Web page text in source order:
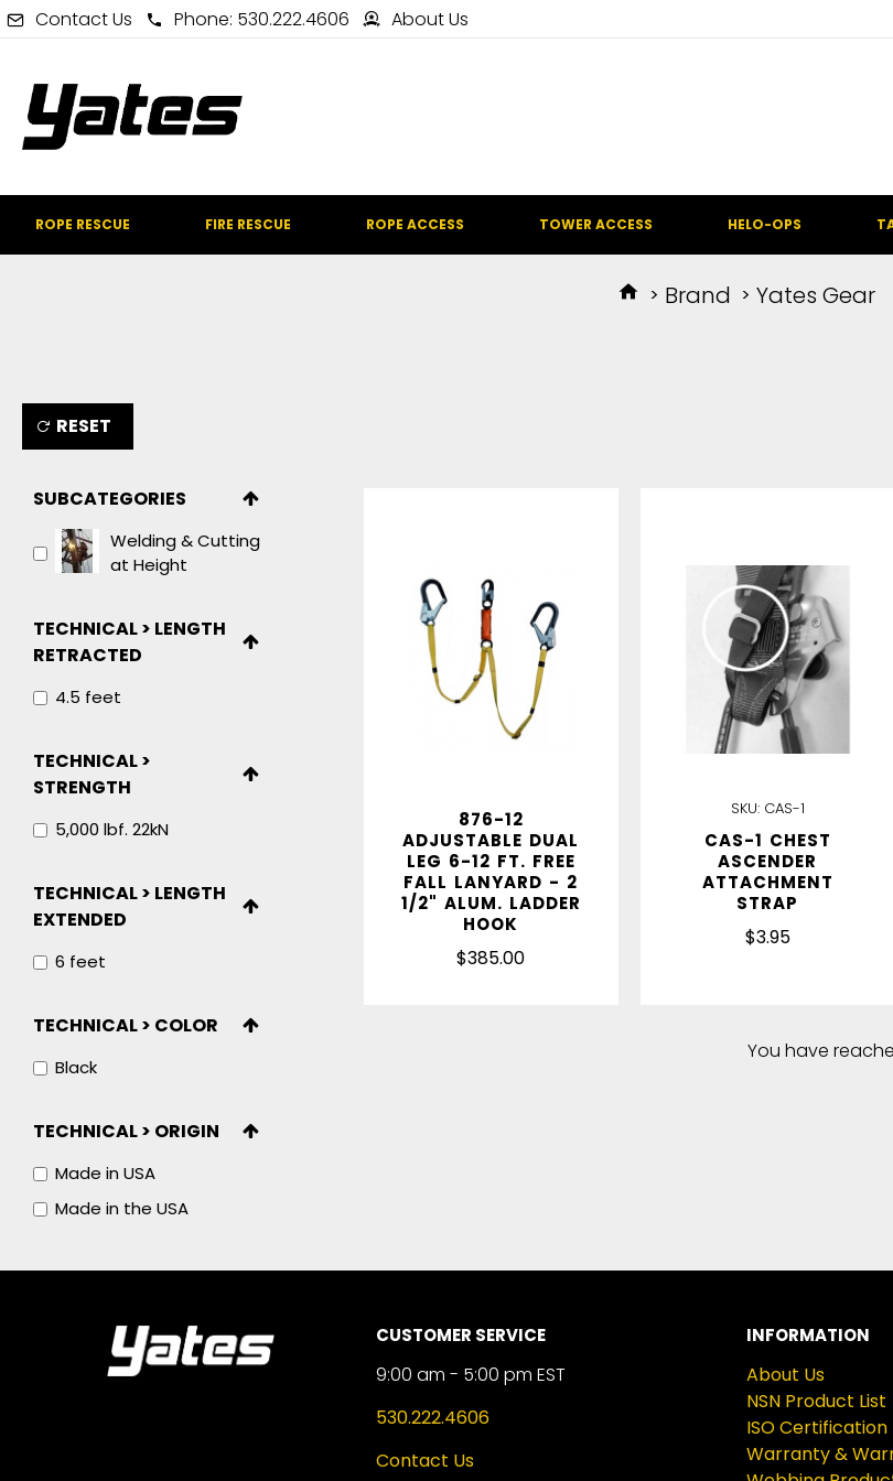
Contact Us Phone: 530.222.4606 About Us
ROPE RESCUE FIRE RESCUE ROPE ACCESS TOWER ACCESS HELO-OPS
Brand Yates Gear
RESET
SUBCATEGORIES
Welding & Cutting
at Height
TECHNICAL > LENGTH
RETRACTED
4.5 feet
TECHNICAL >
STRENGTH
5,000 lbf. 22kN
TECHNICAL > LENGTH
EXTENDED
6 feet
TECHNICAL > COLOR
Black
TECHNICAL > ORIGIN
Made in USA
Made in the USA
876-12
ADJUSTABLE DUAL
LEG 6-12 FT. FREE
FALL LANYARD - 2
1/2" ALUM. LADDER
HOOK
$385.00
IN STOCK
SKU: CAS-1
CAS-1 CHEST
ASCENDER
ATTACHMENT
STRAP
$3.95
You have
CUSTOMER SERVICE
9:00 am - 5:00 pm EST
530.222.4606
Contact Us
INFORMATION
About Us
NSN Product List
ISO Certification
Warranty &